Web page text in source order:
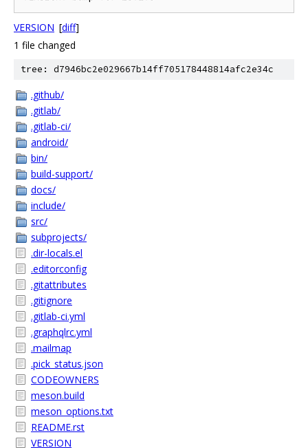
VERSION [diff]
1 file changed
tree: d7946bc2e029667b14ff705178448814afc2e34c
.github/
.gitlab/
.gitlab-ci/
android/
bin/
build-support/
docs/
include/
src/
subprojects/
.dir-locals.el
.editorconfig
.gitattributes
.gitignore
.gitlab-ci.yml
.graphqlrc.yml
.mailmap
.pick_status.json
CODEOWNERS
meson.build
meson_options.txt
README.rst
VERSION